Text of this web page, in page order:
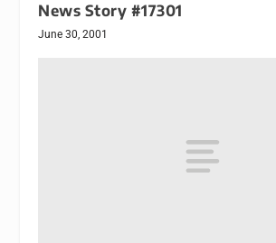
News Story #17301
June 30, 2001